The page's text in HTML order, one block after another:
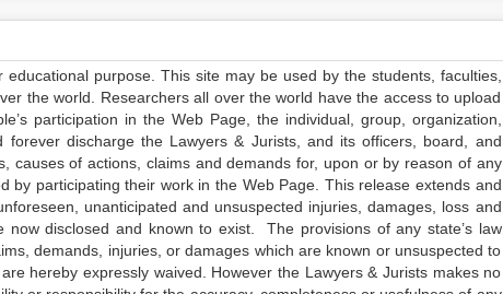
purpose. This site may be used by the students, faculties,
the world. Researchers all over the world have the access to upload
participation in the Web Page, the individual, group, organization,
discharge the Lawyers & Jurists, and its officers, board, and
causes of actions, claims and demands for, upon or by reason of any
by participating their work in the Web Page. This release extends and
unanticipated and unsuspected injuries, damages, loss and
disclosed and known to exist. The provisions of any state’s law
demands, injuries, or damages which are known or unsuspected to
hereby expressly waived. However the Lawyers & Jurists makes no